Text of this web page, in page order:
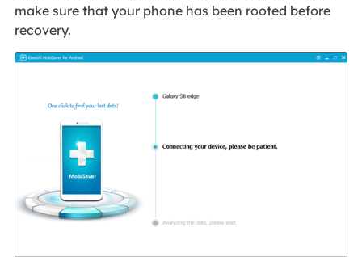
make sure that your phone has been rooted before
recovery.